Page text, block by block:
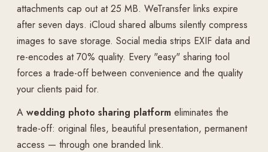
attachments cap out at 25 MB. WeTransfer links expire
after seven days. iCloud shared albums silently compress
images to save storage. Social media strips EXIF data and
re-encodes at 70% quality. Every "easy" sharing tool
forces a trade-off between convenience and the quality
your clients paid for.
A wedding photo sharing platform eliminates the
trade-off: original files, beautiful presentation, permanent
access — through one branded link.